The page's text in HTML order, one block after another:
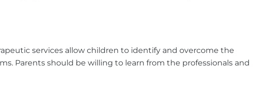
services allow children to identify and overcome the
Parents should be willing to learn from the professionals and